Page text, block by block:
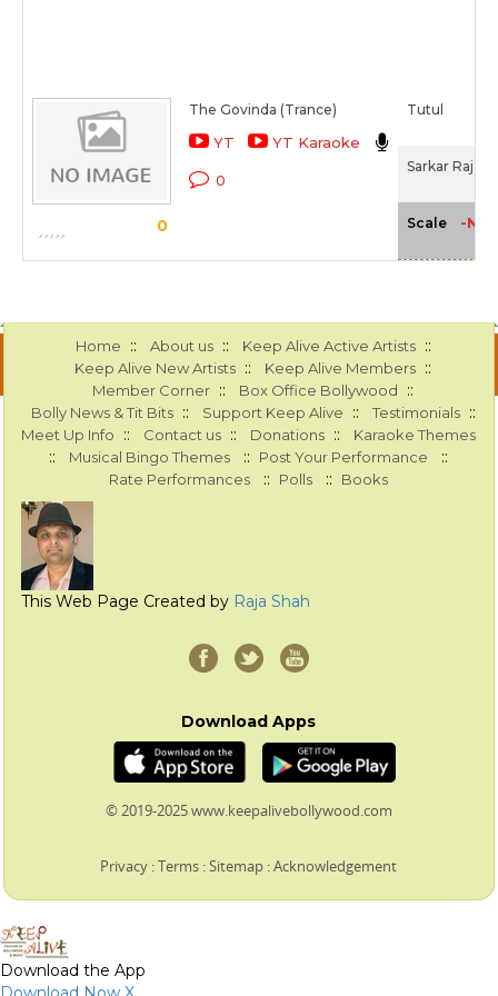
0
The Govinda (Trance)
YT YT Karaoke
0
Tutul
Sarkar Raj
Scale -NA-
Home :: About us :: Keep Alive Active Artists ::
Keep Alive New Artists :: Keep Alive Members ::
Member Corner :: Box Office Bollywood ::
Bolly News & Tit Bits :: Support Keep Alive :: Testimonials ::
Meet Up Info :: Contact us :: Donations :: Karaoke Themes
:: Musical Bingo Themes :: Post Your Performance ::
Rate Performances :: Polls :: Books
This Web Page Created by Raja Shah
Download Apps
© 2019-2025 www.keepalivebollywood.com
Privacy :Terms :Sitemap :Acknowledgement
Download the App